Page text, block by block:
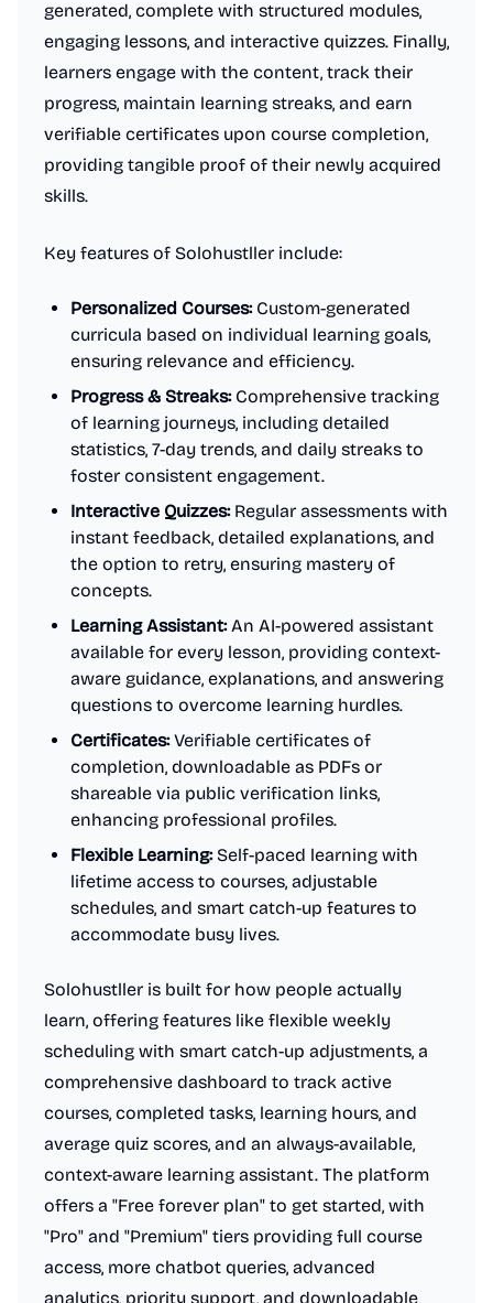
generated, complete with structured modules,
engaging lessons, and interactive quizzes. Finally,
learners engage with the content, track their
progress, maintain learning streaks, and earn
verifiable certificates upon course completion,
providing tangible proof of their newly acquired
skills.
Key features of Solohustller include:
Personalized Courses:Custom-generated
curricula based on individual learning goals,
ensuring relevance and efficiency.
Progress & Streaks:Comprehensive tracking
of learning journeys, including detailed
statistics, 7-day trends, and daily streaks to
foster consistent engagement.
Interactive Quizzes:Regular assessments with
instant feedback, detailed explanations, and
the option to retry, ensuring mastery of
concepts.
Learning Assistant:An AI-powered assistant
available for every lesson, providing context-
aware guidance, explanations, and answering
questions to overcome learning hurdles.
Certificates:Verifiable certificates of
completion, downloadable as PDFs or
shareable via public verification links,
enhancing professional profiles.
Flexible Learning:Self-paced learning with
lifetime access to courses, adjustable
schedules, and smart catch-up features to
accommodate busy lives.
Solohustller is built for how people actually
learn, offering features like flexible weekly
scheduling with smart catch-up adjustments, a
comprehensive dashboard to track active
courses, completed tasks, learning hours, and
average quiz scores, and an always-available,
context-aware learning assistant. The platform
offers a "Free forever plan" to get started, with
"Pro" and "Premium" tiers providing full course
access, more chatbot queries, advanced
analytics, priority support, and downloadable